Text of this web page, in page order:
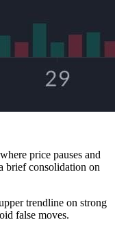
price pauses and
brief consolidation on
trendline on strong
false moves.